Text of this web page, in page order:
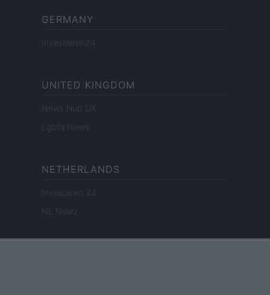
GERMANY
Investieren24
UNITED KINGDOM
News Hub UK
Lgbtq News
NETHERLANDS
Investeren 24
NL Newz